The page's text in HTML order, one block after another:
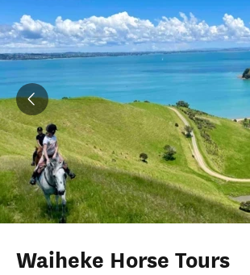
Back to my results
Waiheke Horse Tours